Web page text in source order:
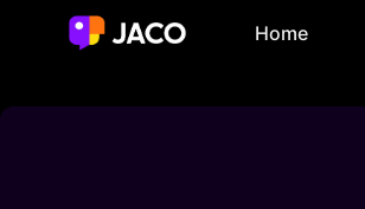
Home